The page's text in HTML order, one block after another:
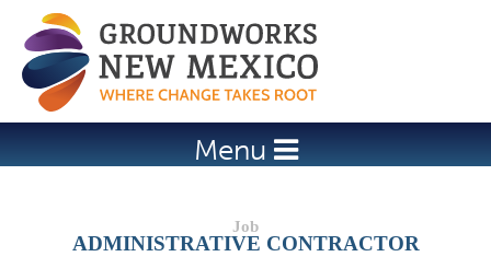
Jump to navigation
Menu
ADMINISTRATIVE CONTRACTOR